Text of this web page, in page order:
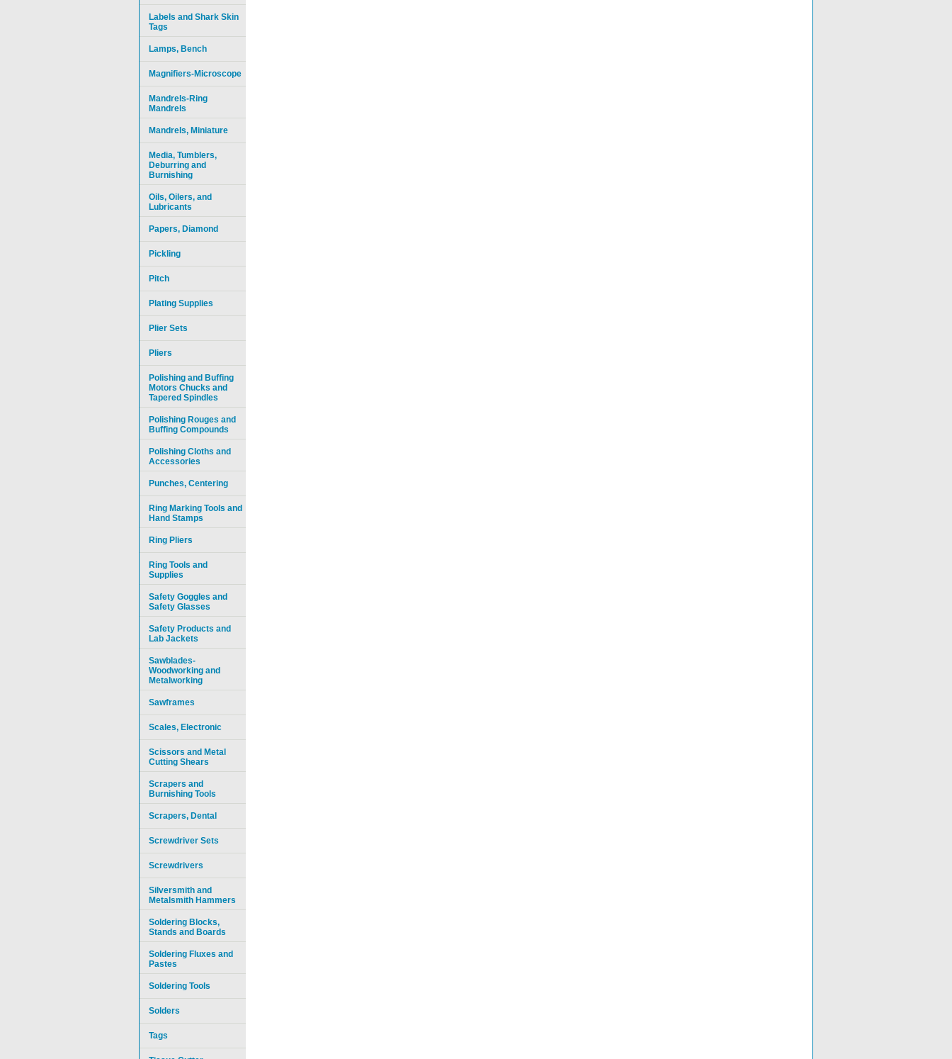
Labels and Shark Skin
Tags
Lamps, Bench
Magnifiers-Microscope
Mandrels-Ring
Mandrels
Mandrels, Miniature
Media, Tumblers,
Deburring and
Burnishing
Oils, Oilers, and
Lubricants
Papers, Diamond
Pickling
Pitch
Plating Supplies
Plier Sets
Pliers
Polishing and Buffing
Motors Chucks and
Tapered Spindles
Polishing Rouges and
Buffing Compounds
Polishing Cloths and
Accessories
Punches, Centering
Ring Marking Tools and
Hand Stamps
Ring Pliers
Ring Tools and
Supplies
Safety Goggles and
Safety Glasses
Safety Products and
Lab Jackets
Sawblades-
Woodworking and
Metalworking
Sawframes
Scales, Electronic
Scissors and Metal
Cutting Shears
Scrapers and
Burnishing Tools
Scrapers, Dental
Screwdriver Sets
Screwdrivers
Silversmith and
Metalsmith Hammers
Soldering Blocks,
Stands and Boards
Soldering Fluxes and
Pastes
Soldering Tools
Solders
Tags